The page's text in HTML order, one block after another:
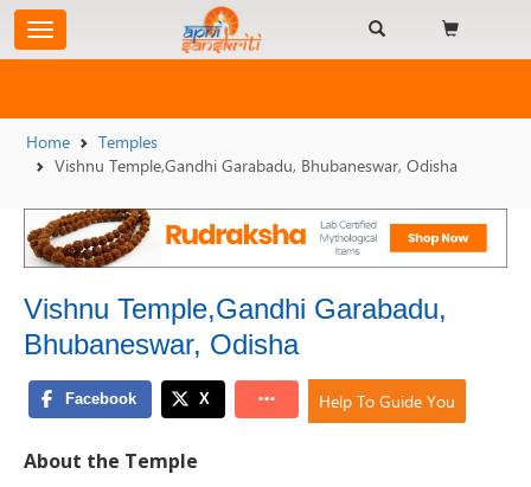
Home
Temples
Vishnu Temple,Gandhi Garabadu, Bhubaneswar, Odisha
Vishnu Temple,Gandhi Garabadu,
Bhubaneswar, Odisha
Help To Guide You
About the Temple